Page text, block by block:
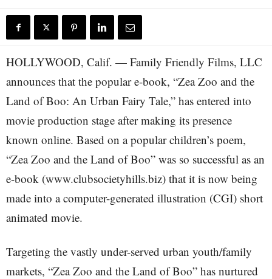
HOLLYWOOD, Calif. — Family Friendly Films, LLC
announces that the popular e-book, “Zea Zoo and the
Land of Boo: An Urban Fairy Tale,” has entered into
movie production stage after making its presence
known online. Based on a popular children’s poem,
“Zea Zoo and the Land of Boo” was so successful as an
e-book (www.clubsocietyhills.biz) that it is now being
made into a computer-generated illustration (CGI) short
animated movie.
Targeting the vastly under-served urban youth/family
markets, “Zea Zoo and the Land of Boo” has nurtured